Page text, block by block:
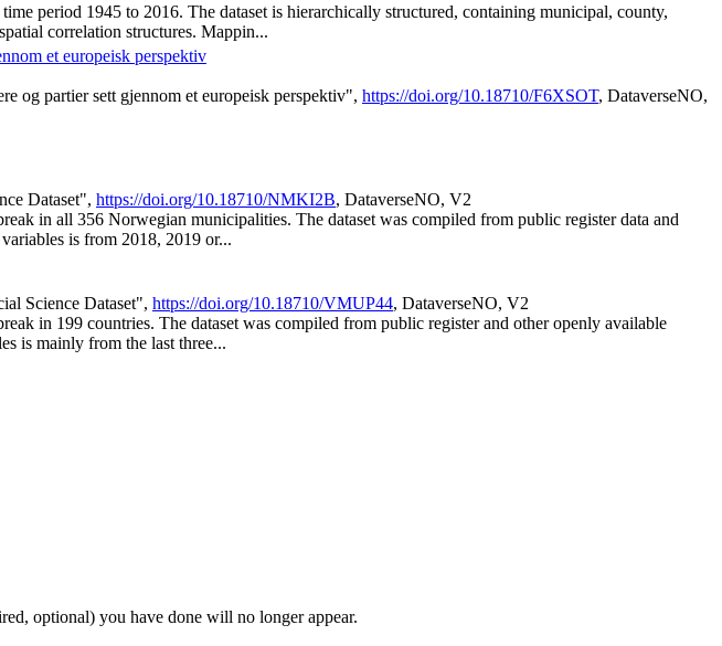
period 1945 to 2016. The dataset is hierarchically structured, containing municipal, county,
correlation structures. Mappin...
et europeisk perspektiv
partier sett gjennom et europeisk perspektiv", https://doi.org/10.18710/F6XSOT, DataverseNO,
Dataset", https://doi.org/10.18710/NMKI2B, DataverseNO, V2
in all 356 Norwegian municipalities. The dataset was compiled from public register data and
is from 2018, 2019 or...
Science Dataset", https://doi.org/10.18710/VMUP44, DataverseNO, V2
in 199 countries. The dataset was compiled from public register and other openly available
is mainly from the last three...
optional) you have done will no longer appear.